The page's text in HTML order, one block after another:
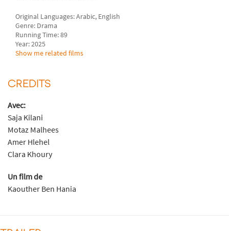
Original Languages: Arabic, English
Genre: Drama
Running Time: 89
Year: 2025
Show me related films
CREDITS
Avec:
Saja Kilani
Motaz Malhees
Amer Hlehel
Clara Khoury
Un film de
Kaouther Ben Hania